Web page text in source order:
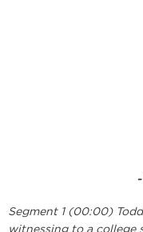
Segment 1 (00:00)
witnessing to a college